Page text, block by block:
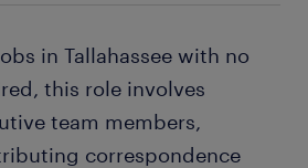
in Tallahassee with no
this role involves
team members,
correspondence